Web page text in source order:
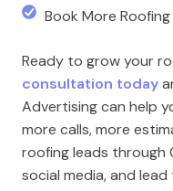
Book More
Ready to grow your
consultation today
Advertising can help
more calls, more
roofing leads through
social media, and lead